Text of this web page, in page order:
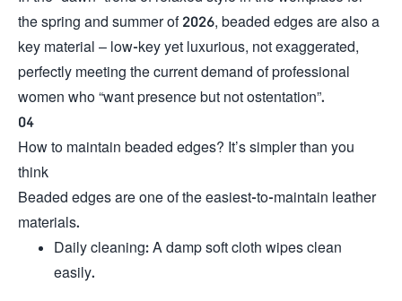
the spring and summer of 2026, beaded edges are also a
key material – low-key yet luxurious, not exaggerated,
perfectly meeting the current demand of professional
women who “want presence but not ostentation”.
04
How to maintain beaded edges? It’s simpler than you
think
Beaded edges are one of the easiest-to-maintain leather
materials.
Daily cleaning: A damp soft cloth wipes clean
easily.